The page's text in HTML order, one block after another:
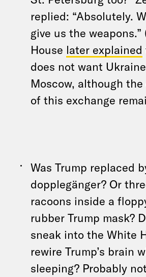
replied: “Absolutely.
give us the weapons.”
House later explained
does not want
Moscow, although
of this exchange
Was Trump replaced
dopplegänger? Or
racoons inside a
rubber Trump mask?
sneak into the White
rewire Trump’s brain
sleeping? Probably